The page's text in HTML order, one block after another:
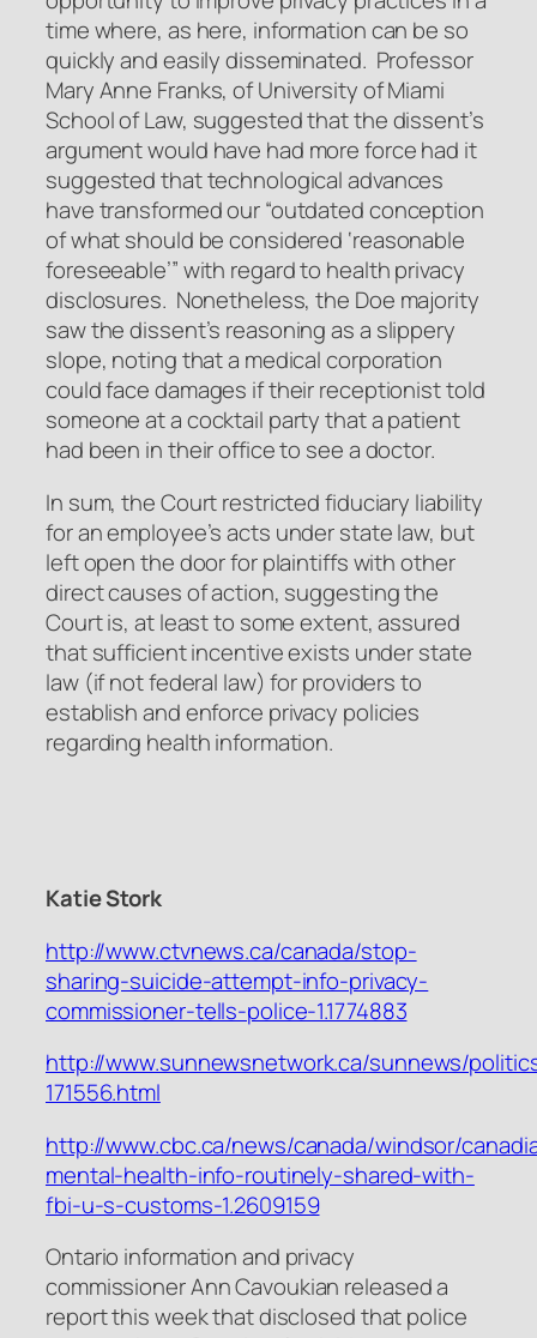
time where, as here, information can be so
quickly and easily disseminated. Professor
Mary Anne Franks, of University of Miami
School of Law, suggested that the dissent’s
argument would have had more force had it
suggested that technological advances
have transformed our “outdated conception
of what should be considered ‘reasonable
foreseeable’” with regard to health privacy
disclosures. Nonetheless, the Doe majority
saw the dissent’s reasoning as a slippery
slope, noting that a medical corporation
could face damages if their receptionist told
someone at a cocktail party that a patient
had been in their office to see a doctor.
In sum, the Court restricted fiduciary liability
for an employee’s acts under state law, but
left open the door for plaintiffs with other
direct causes of action, suggesting the
Court is, at least to some extent, assured
that sufficient incentive exists under state
law (if not federal law) for providers to
establish and enforce privacy policies
regarding health information.
Katie Stork
http://www.ctvnews.ca/canada/stop-
sharing-suicide-attempt-info-privacy-
commissioner-tells-police-1.1774883
http://www.sunnewsnetwork.ca/sunnews/
171556.html
http://www.cbc.ca/news/canada/windsor/
mental-health-info-routinely-shared-with-
fbi-u-s-customs-1.2609159
Ontario information and privacy
commissioner Ann Cavoukian released a
report this week that disclosed that police